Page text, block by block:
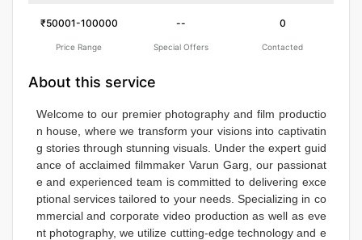
₹50001-100000
Price Range
--
Special Offers
0
Contacted
About this service
Welcome to our premier photography and film productio
n house, where we transform your visions into captivatin
g stories through stunning visuals. Under the expert guid
ance of acclaimed filmmaker Varun Garg, our passionat
e and experienced team is committed to delivering exce
ptional services tailored to your needs. Specializing in co
mmercial and corporate video production as well as eve
nt photography, we utilize cutting-edge technology and e